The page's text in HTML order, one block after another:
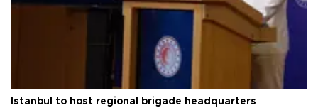
Istanbul to host regional brigade headquarters